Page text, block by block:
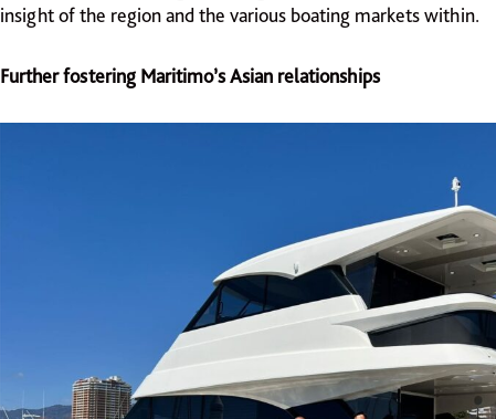
insight of the region and the various boating markets within.
Further fostering Maritimo’s Asian relationships